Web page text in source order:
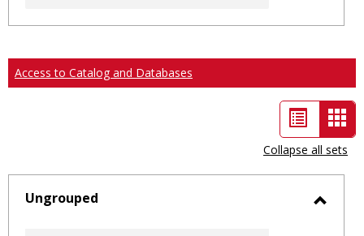
Access to Catalog and Databases
List
view
-
Collapse all sets
Ungrouped